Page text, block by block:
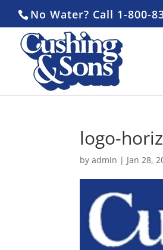
No Water? Call 1-800-
logo-
byadmin | Jan 28,